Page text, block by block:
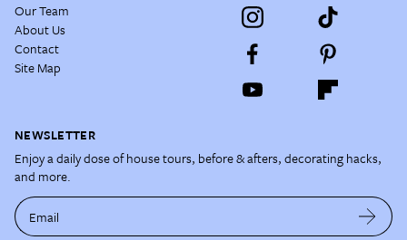
Our Team
About Us
Contact
Site Map
NEWSLETTER
Enjoy a daily dose of house tours, before & afters, decorating hacks,
and more.
Email